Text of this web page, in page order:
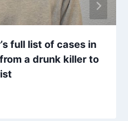
full list of cases in
a drunk killer to